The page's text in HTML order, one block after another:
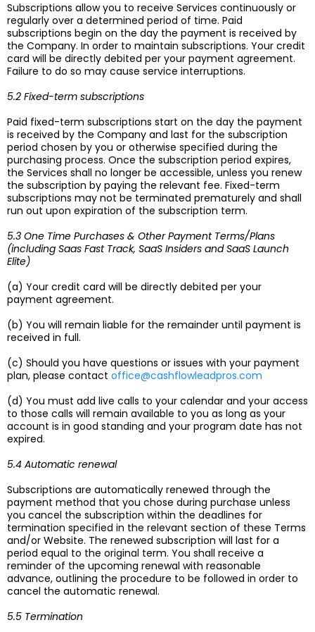
Subscriptions allow you to receive Services continuously or
regularly over a determined period of time. Paid
subscriptions begin on the day the payment is received by
the Company. In order to maintain subscriptions. Your credit
card will be directly debited per your payment agreement.
Failure to do so may cause service interruptions.
5.2 Fixed-term subscriptions
Paid fixed-term subscriptions start on the day the payment
is received by the Company and last for the subscription
period chosen by you or otherwise specified during the
purchasing process. Once the subscription period expires,
the Services shall no longer be accessible, unless you renew
the subscription by paying the relevant fee. Fixed-term
subscriptions may not be terminated prematurely and shall
run out upon expiration of the subscription term.
5.3 One Time Purchases & Other Payment Terms/Plans
(including Saas Fast Track, SaaS Insiders and SaaS Launch
Elite)
(a) Your credit card will be directly debited per your
payment agreement.
(b) You will remain liable for the remainder until payment is
received in full.
(c) Should you have questions or issues with your payment
plan, please contact office@cashflowleadpros.com
(d) You must add live calls to your calendar and your access
to those calls will remain available to you as long as your
account is in good standing and your program date has not
expired.
5.4 Automatic renewal
Subscriptions are automatically renewed through the
payment method that you chose during purchase unless
you cancel the subscription within the deadlines for
termination specified in the relevant section of these Terms
and/or Website. The renewed subscription will last for a
period equal to the original term. You shall receive a
reminder of the upcoming renewal with reasonable
advance, outlining the procedure to be followed in order to
cancel the automatic renewal.
5.5 Termination